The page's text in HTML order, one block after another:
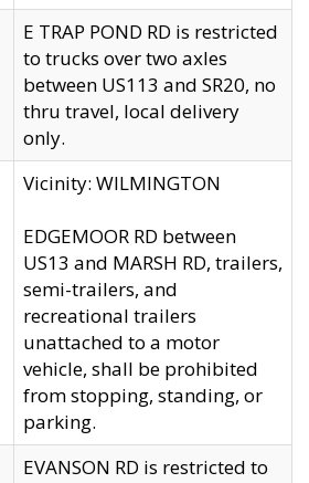
E TRAP POND RD is restricted
to trucks over two axles
between US113 and SR20, no
thru travel, local delivery
only.
Vicinity: WILMINGTON
EDGEMOOR RD between
US13 and MARSH RD, trailers,
semi-trailers, and
recreational trailers
unattached to a motor
vehicle, shall be prohibited
from stopping, standing, or
parking.
EVANSON RD is restricted to